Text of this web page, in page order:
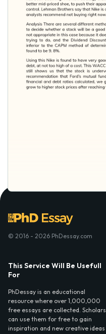
© 2016 - 2026 PhDessay.com
This Service Will Be Usefull
For
PhDessay is an educational
resource where over 1,000,000
free essays are collected. Scholars
can use them for free to gain
inspiration and new creative ideas